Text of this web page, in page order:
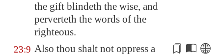
the gift blindeth the wise, and
perverteth the words of the
righteous.
23:9 Also thou shalt not oppress a